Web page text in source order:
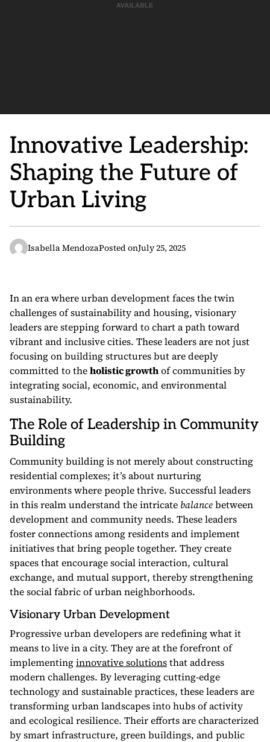
Innovative Leadership:
Shaping the Future of
Urban Living
Isabella MendozaPosted onJuly 25, 2025
In an era where urban development faces the twin
challenges of sustainability and housing, visionary
leaders are stepping forward to chart a path toward
vibrant and inclusive cities. These leaders are not just
focusing on building structures but are deeply
committed to theholistic growthof communities by
integrating social, economic, and environmental
sustainability.
The Role of Leadership in Community
Building
Community building is not merely about constructing
residential complexes; it’s about nurturing
environments where people thrive. Successful leaders
in this realm understand the intricate balancebetween
development and community needs. These leaders
foster connections among residents and implement
initiatives that bring people together. They create
spaces that encourage social interaction, cultural
exchange, and mutual support, thereby strengthening
the social fabric of urban neighborhoods.
Visionary Urban Development
Progressive urban developers are redefining what it
means to live in a city. They are at the forefront of
implementinginnovative solutionsthat address
modern challenges. By leveraging cutting-edge
technology and sustainable practices, these leaders are
transforming urban landscapes into hubs of activity
and ecological resilience. Their efforts are characterized
by smart infrastructure, green buildings, and public